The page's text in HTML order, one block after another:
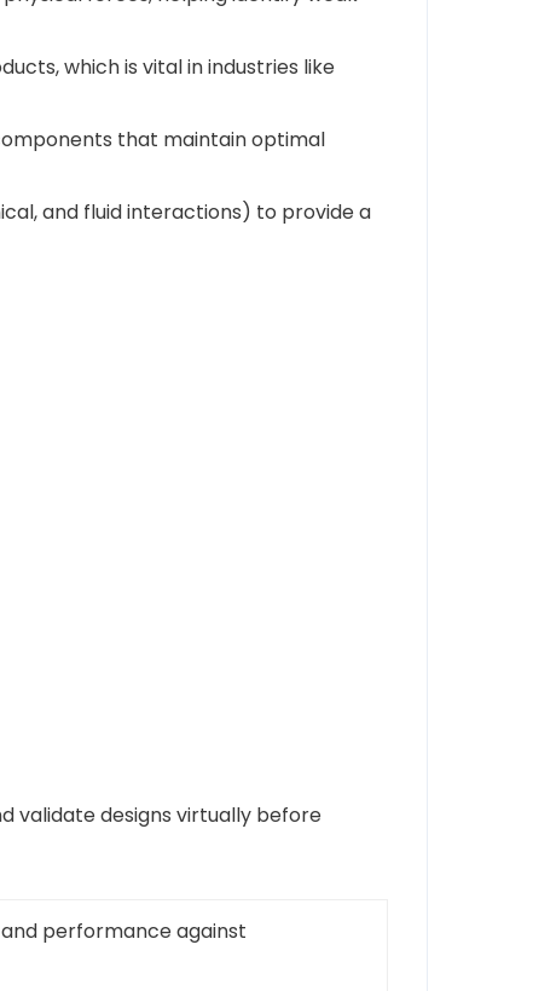
which is vital in industries like
that maintain optimal
and fluid interactions) to provide a
validate designs virtually before
performance against